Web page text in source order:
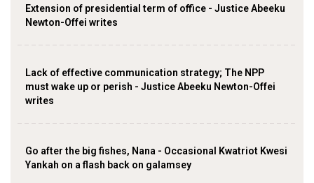
Extension of presidential term of office - Justice Abeeku
Newton-Offei writes
Lack of effective communication strategy; The NPP
must wake up or perish - Justice Abeeku Newton-Offei
writes
Go after the big fishes, Nana - Occasional Kwatriot Kwesi
Yankah on a flash back on galamsey